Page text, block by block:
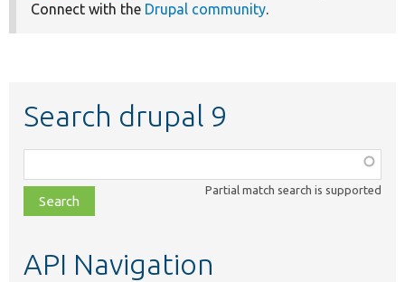
Connect with the Drupal community.
Search drupal 9
class,
file,
topic,
Partial match search is supported
API Navigation